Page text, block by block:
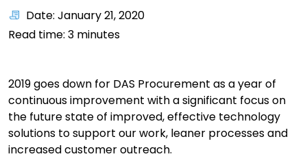
Date: January 21, 2020
Read time: 3 minutes
2019 goes down for DAS Procurement as a year of
continuous improvement with a significant focus on
the future state of improved, effective technology
solutions to support our work, leaner processes and
increased customer outreach.